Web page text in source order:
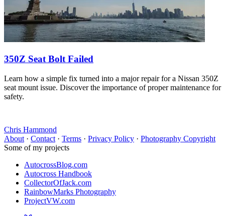
350Z Seat Bolt Failed
Learn how a simple fix turned into a major repair for a Nissan 350Z
seat mount issue. Discover the importance of proper maintenance for
safety.
Chris Hammond
About · Contact · Terms · Privacy Policy · Photography Copyright
Some of my projects
AutocrossBlog.com
Autocross Handbook
CollectorOfJack.com
RainbowMarks Photography
ProjectVW.com